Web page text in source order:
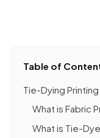
Table of
Tie-Dying
What is Fabric
What is Tie-